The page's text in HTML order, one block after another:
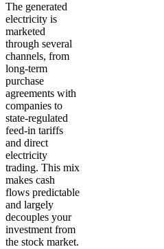
The generated
electricity is
marketed
through several
channels, from
long-term
purchase
agreements with
companies to
state-regulated
feed-in tariffs
and direct
electricity
trading. This mix
makes cash
flows predictable
and largely
decouples your
investment from
the stock market.